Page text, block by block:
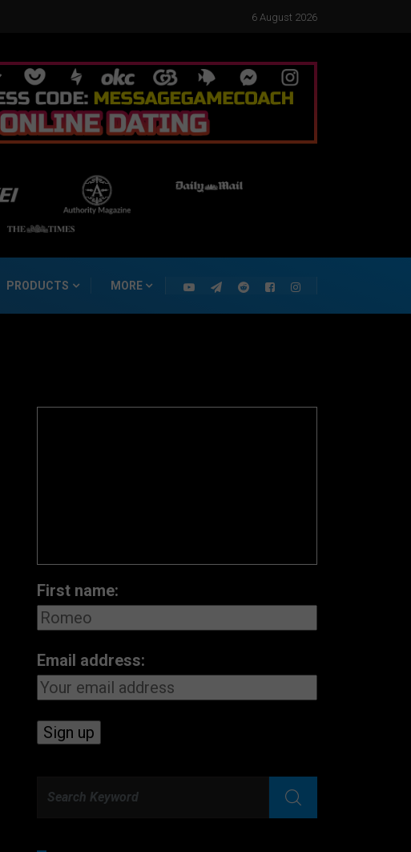
6 August 2026
PRODUCTS MORE
First name:
Email address: